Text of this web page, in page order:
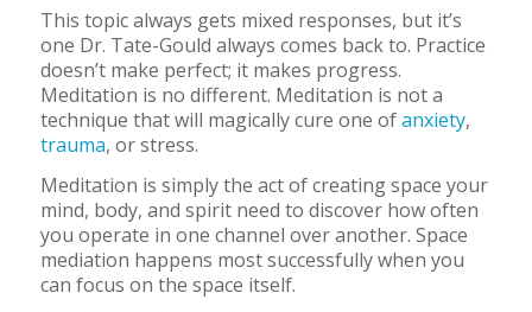
This topic always gets mixed responses, but it’s
one Dr. Tate-Gould always comes back to. Practice
doesn’t make perfect; it makes progress.
Meditation is no different. Meditation is not a
technique that will magically cure one ofanxiety,
trauma, or stress.
Meditation is simply the act of creating space your
mind, body, and spirit need to discover how often
you operate in one channel over another. Space
mediation happens most successfully when you
can focus on the space itself.